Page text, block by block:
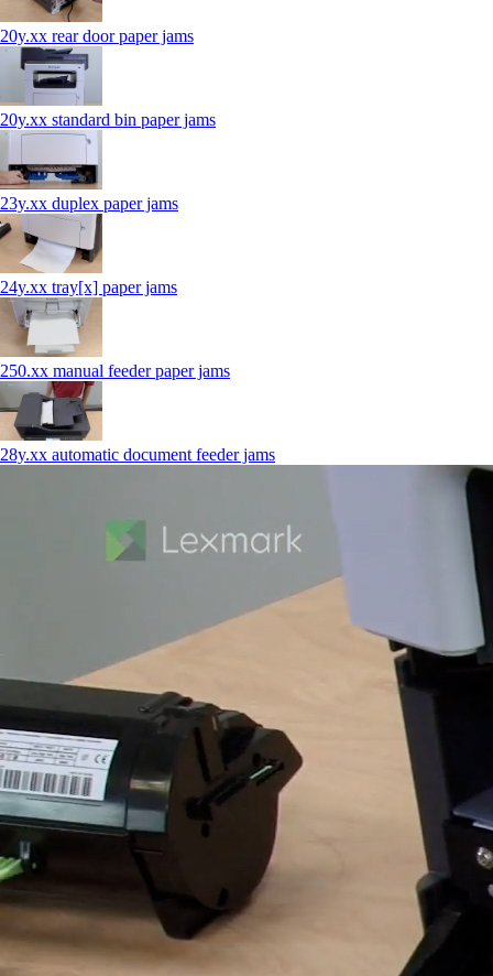
20y.xx rear door paper jams
20y.xx standard bin paper jams
23y.xx duplex paper jams
24y.xx tray[x] paper jams
250.xx manual feeder paper jams
28y.xx automatic document feeder jams